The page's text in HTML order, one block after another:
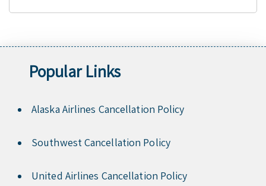
Popular Links
Alaska Airlines Cancellation Policy
Southwest Cancellation Policy
United Airlines Cancellation Policy